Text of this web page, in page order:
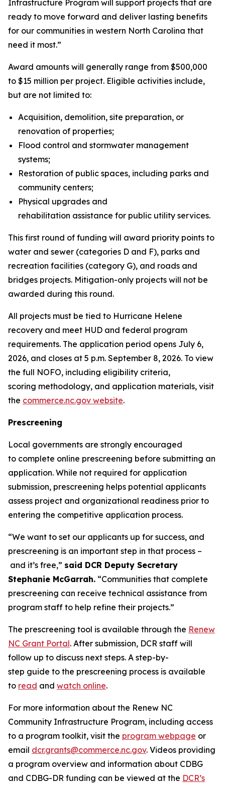
Infrastructure Program will support projects that are
ready to move forward and deliver lasting benefits
for our communities in western North Carolina that
need it most.”
Award amounts will generally range from $500,000
to $15 million per project. Eligible activities include,
but are not limited to:
Acquisition, demolition, site preparation, or
renovation of properties;
Flood control and stormwater management
systems;
Restoration of public spaces, including parks and
community centers;
Physical upgrades and
rehabilitation assistance for public utility services.
This first round of funding will award priority points to
water and sewer (categories D and F), parks and
recreation facilities (category G), and roads and
bridges projects. Mitigation-only projects will not be
awarded during this round.
All projects must be tied to Hurricane Helene
recovery and meet HUD and federal program
requirements. The application period opens July 6,
2026, and closes at 5 p.m. September 8, 2026. To view
the full NOFO, including eligibility criteria,
scoring methodology, and application materials, visit
the commerce.nc.gov website.
Prescreening
Local governments are strongly encouraged
to complete online prescreening before submitting an
application. While not required for application
submission, prescreening helps potential applicants
assess project and organizational readiness prior to
entering the competitive application process.
“We want to set our applicants up for success, and
prescreening is an important step in that process –
and it’s free,” said DCR Deputy Secretary
Stephanie McGarrah. “Communities that complete
prescreening can receive technical assistance from
program staff to help refine their projects.”
The prescreening tool is available through the Renew
NC Grant Portal. After submission, DCR staff will
follow up to discuss next steps. A step-by-
step guide to the prescreening process is available
to read and watch online.
For more information about the Renew NC
Community Infrastructure Program, including access
to a program toolkit, visit the program webpage or
email dcr.grants@commerce.nc.gov. Videos providing
a program overview and information about CDBG
and CDBG-DR funding can be viewed at the DCR’s